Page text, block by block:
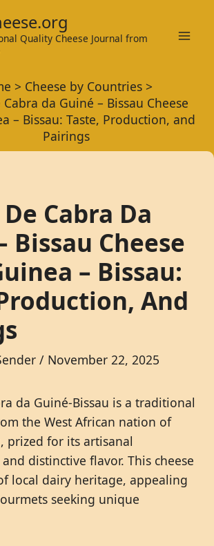
Quality Cheese Journal from
Cheese by Countries
da Guiné – Bissau Cheese
– Bissau: Taste, Production, and
Pairings
Cabra Da
Bissau Cheese
– Bissau:
And
/ November 22, 2025
da Guiné-Bissau is a traditional
the West African nation of
prized for its artisanal
distinctive flavor. This cheese
local dairy heritage, appealing
seeking unique